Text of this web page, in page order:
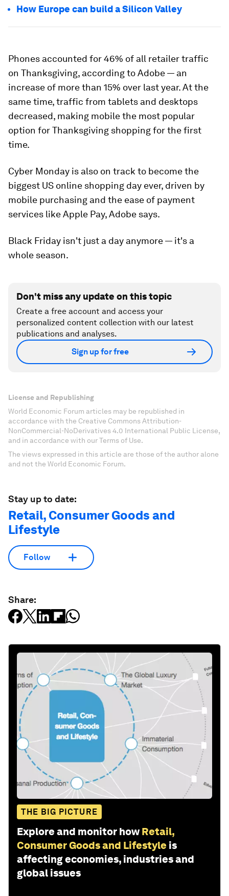
How Europe can build a Silicon Valley
Phones accounted for 46% of all retailer traffic
on Thanksgiving, according to Adobe — an
increase of more than 15% over last year. At the
same time, traffic from tablets and desktops
decreased, making mobile the most popular
option for Thanksgiving shopping for the first
time.
Cyber Monday is also on track to become the
biggest US online shopping day ever, driven by
mobile purchasing and the ease of payment
services like Apple Pay, Adobe says.
Black Friday isn't just a day anymore — it's a
whole season.
Don't miss any update on this topic
Create a free account and access your
personalized content collection with our latest
publications and analyses.
Sign up for free
License and Republishing
World Economic Forum articles may be republished in
accordance with the Creative Commons Attribution-
NonCommercial-NoDerivatives 4.0 International Public License,
and in accordance with our Terms of Use.
The views expressed in this article are those of the author alone
and not the World Economic Forum.
Stay up to date:
Retail, Consumer Goods and
Lifestyle
Follow
Share:
THE BIG PICTURE
Explore and monitor how Retail,
Consumer Goods and Lifestyle is
affecting economies, industries and
global issues